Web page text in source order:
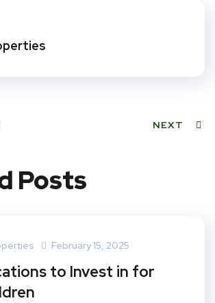
t
NEXT
Posts
February 15, 2025
to Invest in for